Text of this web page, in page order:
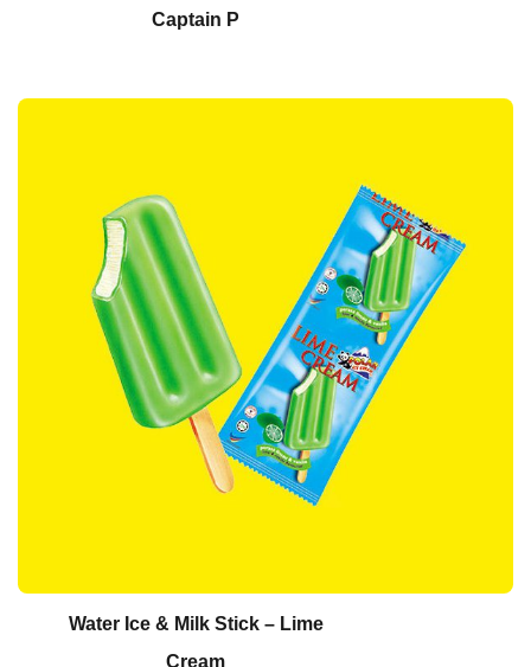
Captain P
Water Ice & Milk Stick – Lime
Cream